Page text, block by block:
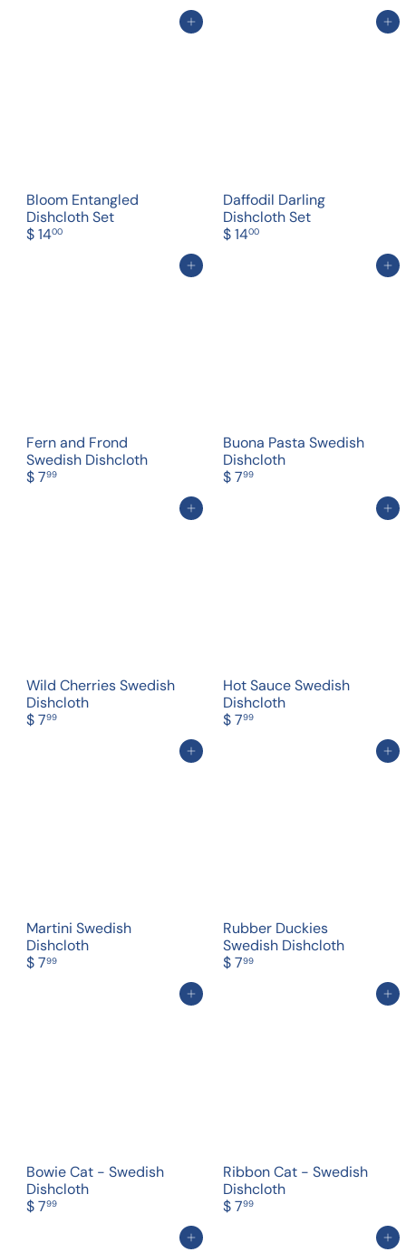
Add to cart
Bloom Entangled
Dishcloth Set
$ 1400
Add to cart
Daffodil Darling
Dishcloth Set
$ 1400
Add to cart
Fern and Frond
Swedish Dishcloth
$ 799
Add to cart
Buona Pasta Swedish
Dishcloth
$ 799
Add to cart
Wild Cherries Swedish
Dishcloth
$ 799
Add to cart
Hot Sauce Swedish
Dishcloth
$ 799
Add to cart
Martini Swedish
Dishcloth
$ 799
Add to cart
Rubber Duckies
Swedish Dishcloth
$ 799
Add to cart
Bowie Cat - Swedish
Dishcloth
$ 799
Add to cart
Ribbon Cat - Swedish
Dishcloth
$ 799
Add to cart Add to cart